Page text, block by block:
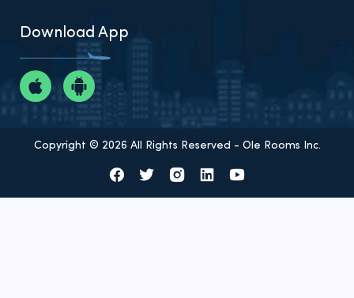
Download App
Copyright © 2026 All Rights Reserved - Ole Rooms Inc.